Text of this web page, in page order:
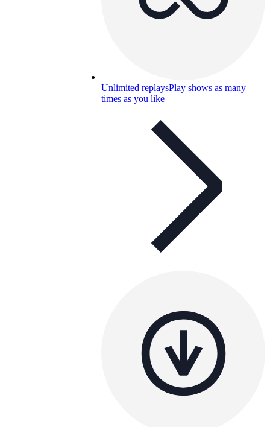
Unlimited replaysPlay shows as many
times as you like